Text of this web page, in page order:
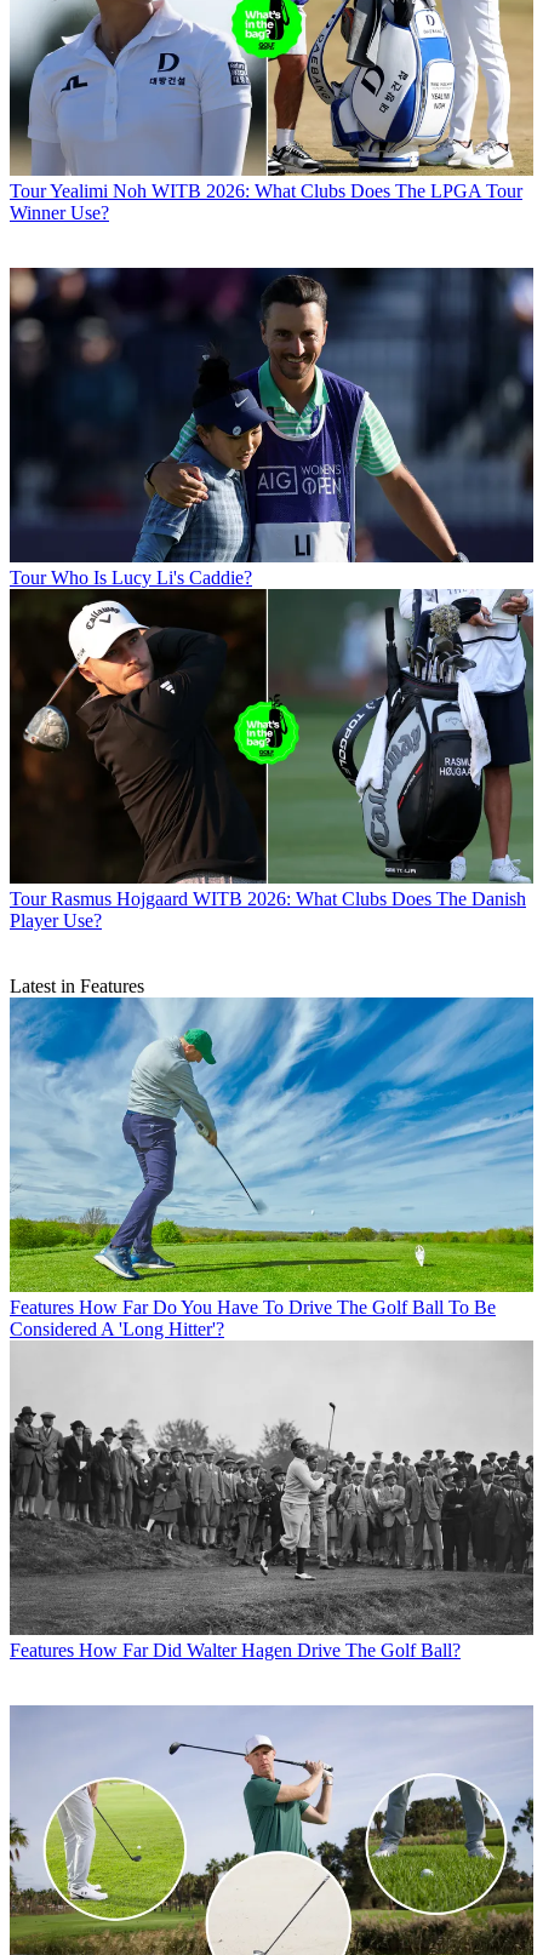
TourYealimi Noh WITB 2026: What Clubs Does The LPGA Tour
Winner Use?
Tour Who Is Lucy Li's Caddie?
Tour Rasmus Hojgaard WITB 2026: What Clubs Does The Danish
Player Use?
Latest in Features
Features How Far Do You Have To Drive The Golf Ball To Be
Considered A 'Long Hitter'?
Features How Far Did Walter Hagen Drive The Golf Ball?